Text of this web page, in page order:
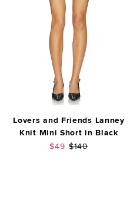
Lovers and Friends Lanney
Knit Mini Short in Black
Sale price:
$49 Previous price:
$140